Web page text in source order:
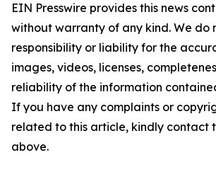
EIN Presswire provides this news
without warranty of any kind. We do
responsibility or liability for the
images, videos, licenses,
reliability of the information
If you have any complaints or
related to this article, kindly contact
above.